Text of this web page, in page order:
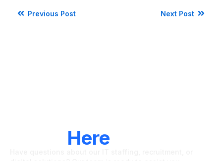
Previous Post Next Post
Here